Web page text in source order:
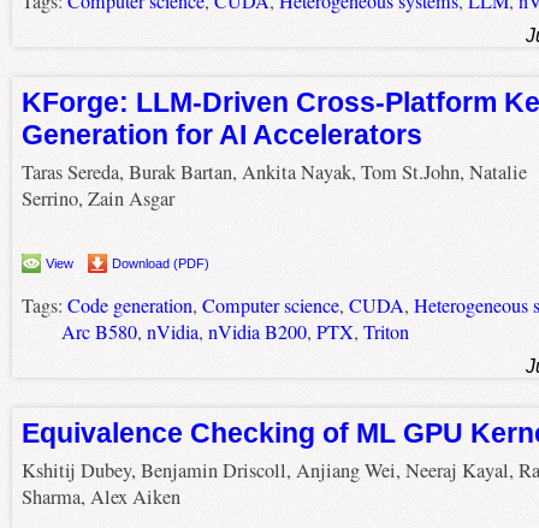
KForge: LLM-Driven Cross-Platform
Generation for AI Accelerators
Taras Sereda, Burak Bartan, Ankita Nayak, Tom St.John, Natalie
Serrino, Zain Asgar
View Download (PDF)
Tags: Code generation, Computer science, CUDA, Heterogeneous
Arc B580, nVidia, nVidia B200, PTX, Triton
Equivalence Checking of ML GPU
Kshitij Dubey, Benjamin Driscoll, Anjiang Wei, Neeraj Kayal,
Sharma, Alex Aiken